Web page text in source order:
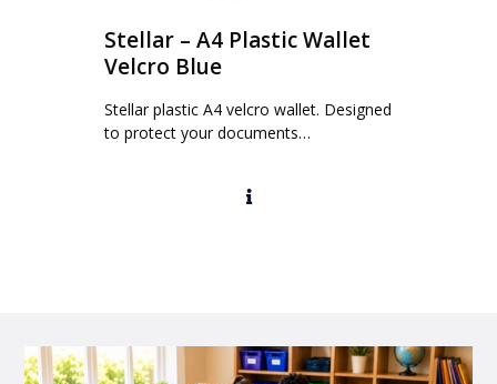
Stellar – A4 Plastic Wallet
Velcro Blue
Stellar plastic A4 velcro wallet. Designed
to protect your documents…